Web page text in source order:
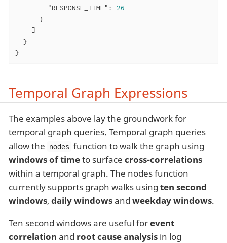
"RESPONSE_TIME" : 26
      }
    ]
  }
}
Temporal Graph Expressions
The examples above lay the groundwork for
temporal graph queries. Temporal graph queries
allow the nodes function to walk the graph using
windows of timeto surface cross-correlations
within a temporal graph. The nodes function
currently supports graph walks using ten second
windows, daily windowsand weekday windows.
Ten second windows are useful forevent
correlation and root cause analysis in log